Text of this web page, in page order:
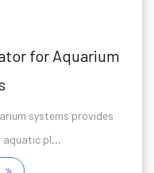
for Aquarium
systems provides
pl...